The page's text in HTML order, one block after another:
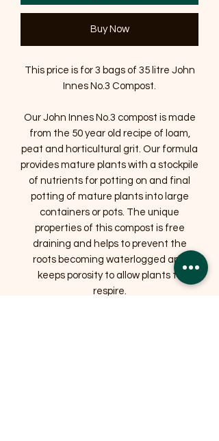
Buy Now
This price is for 3 bags of 35 litre John
Innes No.3 Compost.
Our John Innes No.3 compost is made
from the 50 year old recipe of loam,
peat and horticultural grit. Our formula
provides mature plants with a stockpile
of nutrients for potting on and final
potting of mature plants into large
containers or pots. The unique
properties of this compost is free
draining and helps to prevent the
roots becoming waterlogged and
keeps porosity to allow plants to
respire.